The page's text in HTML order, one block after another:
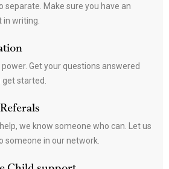
separate. Make sure you have an
writing.
power. Get your questions answered
started.
help, we know someone who can. Let us
someone in our network.